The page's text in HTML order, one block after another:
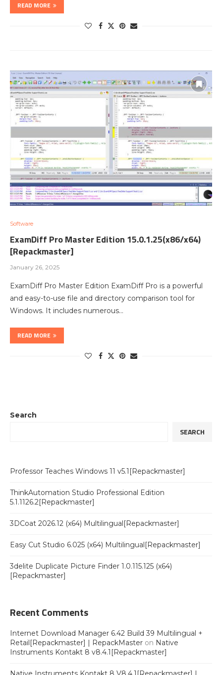
READ MORE
Software
ExamDiff Pro Master Edition 15.0.1.25(x86/x64)
[Repackmaster]
January 26, 2025
ExamDiff Pro Master Edition ExamDiff Pro is a powerful
and easy-to-use file and directory comparison tool for
Windows. It includes numerous…
READ MORE
Search
SEARCH
Professor Teaches Windows 11 v5.1[Repackmaster]
ThinkAutomation Studio Professional Edition
5.1.1126.2[Repackmaster]
3DCoat 2026.12 (x64) Multilingual[Repackmaster]
Easy Cut Studio 6.025 (x64) Multilingual[Repackmaster]
3delite Duplicate Picture Finder 1.0.115.125 (x64)
[Repackmaster]
Recent Comments
Internet Download Manager 6.42 Build 39 Multilingual +
Retail[Repackmaster] | RepackMaster on Native
Instruments Kontakt 8 v8.4.1[Repackmaster]